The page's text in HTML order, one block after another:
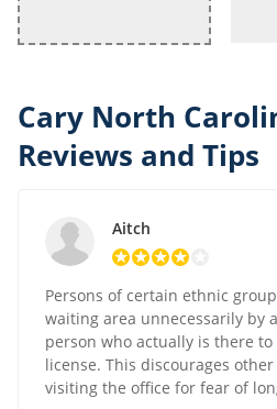
Cary North
Reviews and Tips
Aitch
Persons of certain ethnic
waiting area unnecessarily by
person who actually is there
license. This discourages
visiting the office for fear of